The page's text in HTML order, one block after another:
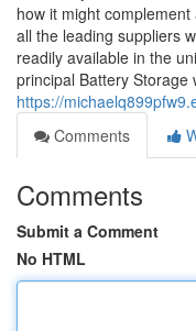
how it might
all the leading suppliers
readily available in the
principal Battery
https://
Comments
Comments
Submit a Comment
No HTML